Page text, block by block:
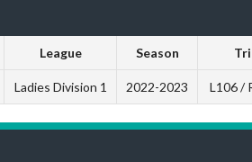
League Season
Ladies Division 1 2022-2023 L106 /